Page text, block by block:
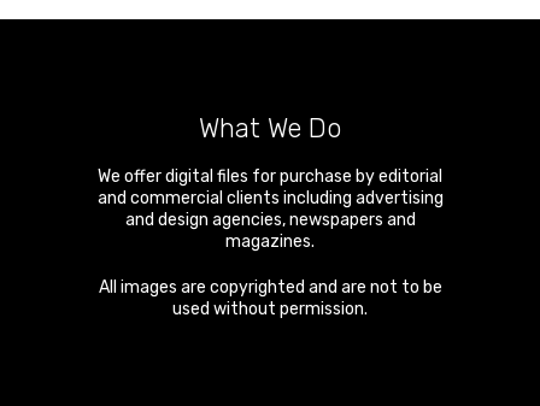
What We Do
We offer digital files for purchase by editorial
and commercial clients including advertising
and design agencies, newspapers and
magazines.
All images are copyrighted and are not to be
used without permission.